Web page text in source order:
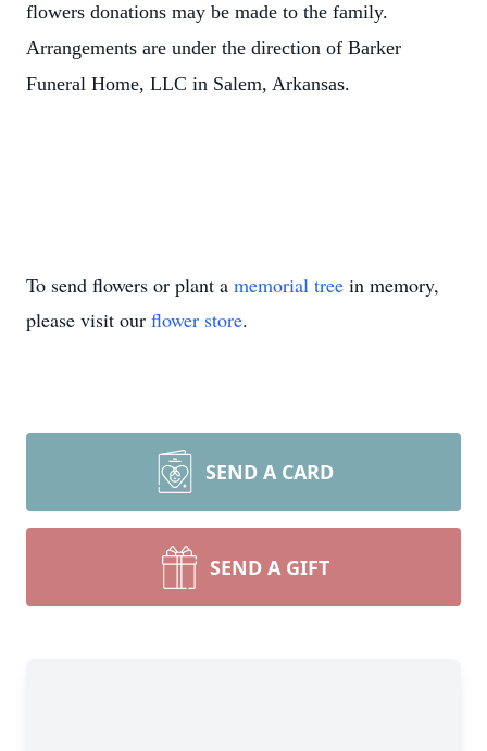
flowers donations may be made to the family.
Arrangements are under the direction of Barker
Funeral Home, LLC in Salem, Arkansas.
To send flowers or plant a memorial tree in memory,
please visit our flower store.
SEND A CARD
SEND A GIFT